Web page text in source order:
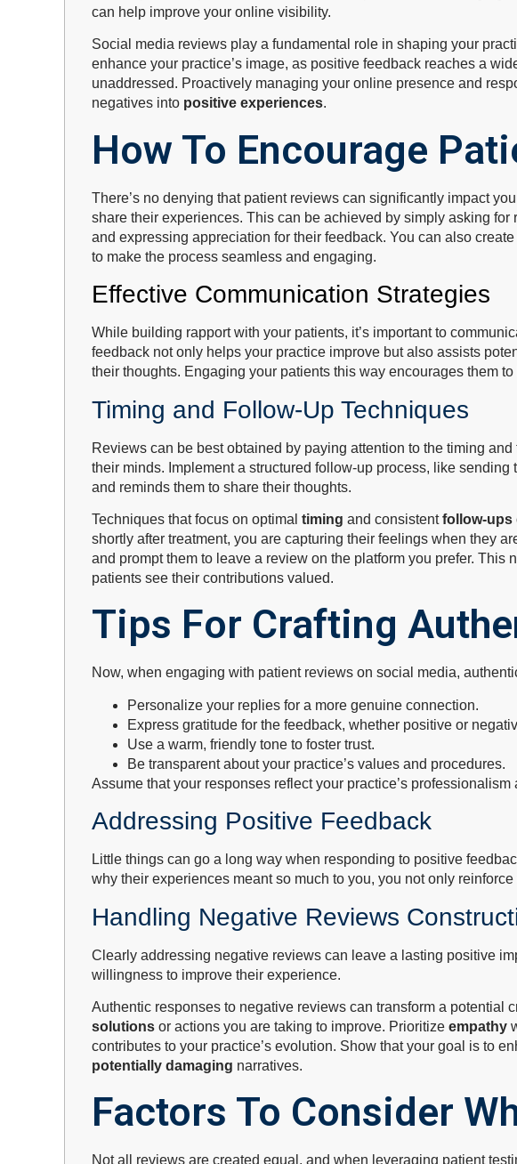
can help improve your online visibility.
Social media reviews play a fundamental role in shaping your
enhance your practice’s image, as positive feedback reaches a
unaddressed. Proactively managing your online presence and
negatives into positive experiences.
How To Encourage
There’s no denying that patient reviews can significantly impact
share their experiences. This can be achieved by simply asking
and expressing appreciation for their feedback. You can also
to make the process seamless and engaging.
Effective Communication Strategies
While building rapport with your patients, it’s important to
feedback not only helps your practice improve but also assists
their thoughts. Engaging your patients this way encourages them
Timing and Follow-Up Techniques
Reviews can be best obtained by paying attention to the timing
their minds. Implement a structured follow-up process, like
and reminds them to share their thoughts.
Techniques that focus on optimal timing and consistentfollow-ups
shortly after treatment, you are capturing their feelings when they
and prompt them to leave a review on the platform you prefer.
patients see their contributions valued.
Tips For Crafting
Now, when engaging with patient reviews on social media,
Personalize your replies for a more genuine connection.
Express gratitude for the feedback, whether positive or
Use a warm, friendly tone to foster trust.
Be transparent about your practice’s values and procedures.
Assume that your responses reflect your practice’s
Addressing Positive Feedback
Little things can go a long way when responding to positive
why their experiences meant so much to you, you not only
Handling Negative Reviews
Clearly addressing negative reviews can leave a lasting positive
willingness to improve their experience.
Authentic responses to negative reviews can transform a potential
solutions or actions you are taking to improve. Prioritize empathy
contributes to your practice’s evolution. Show that your goal is to
potentially damaging narratives.
Factors To Consider
Not all reviews are created equal, and when leveraging patient